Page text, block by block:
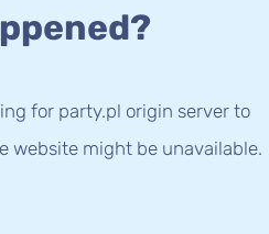
for party.pl origin server to
website might be unavailable.